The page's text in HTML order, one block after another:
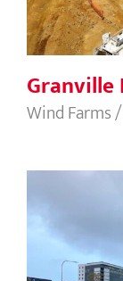
Granville
Wind Farms